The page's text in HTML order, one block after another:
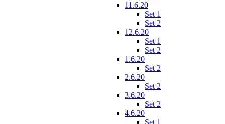
11.6.20
Set 1
Set 2
12.6.20
Set 1
Set 2
1.6.20
Set 2
2.6.20
Set 2
3.6.20
Set 2
4.6.20